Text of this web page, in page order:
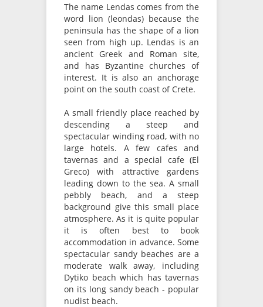
The name Lendas comes from the
word lion (leondas) because the
peninsula has the shape of a lion
seen from high up. Lendas is an
ancient Greek and Roman site,
and has Byzantine churches of
interest. It is also an anchorage
point on the south coast of Crete.
A small friendly place reached by
descending a steep and
spectacular winding road, with no
large hotels. A few cafes and
tavernas and a special cafe (El
Greco) with attractive gardens
leading down to the sea. A small
pebbly beach, and a steep
background give this small place
atmosphere. As it is quite popular
it is often best to book
accommodation in advance. Some
spectacular sandy beaches are a
moderate walk away, including
Dytiko beach which has tavernas
on its long sandy beach - popular
nudist beach.